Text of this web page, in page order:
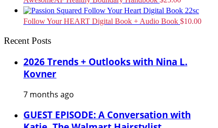
Follow Your HEART Digital Book + Audio Book $10.00
Recent Posts
2026 Trends + Outlooks with Nina L.
Kovner
7 months ago
GUEST EPISODE: A Conversation with